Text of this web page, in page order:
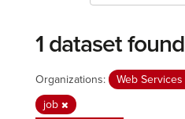
1 dataset found
Organizations: Web Services
job